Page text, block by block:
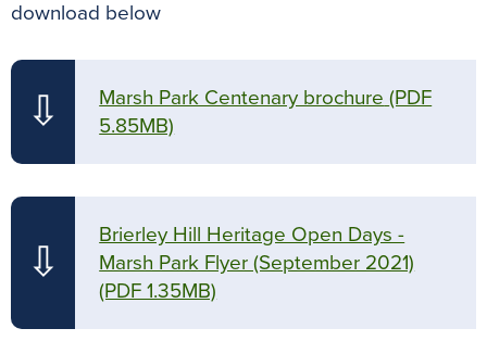
download below
⇩ Marsh Park Centenary brochure (PDF
5.85MB)
⇩
Brierley Hill Heritage Open Days -
Marsh Park Flyer (September 2021)
(PDF 1.35MB)